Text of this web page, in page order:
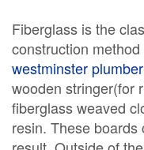
Fiberglass is the
construction
westminster plumber
wooden stringer(for
fiberglass weaved
resin. These